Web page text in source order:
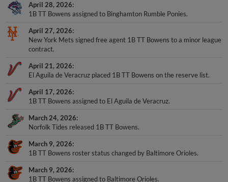
April 28, 2026
1B TT Bowens assigned to Binghamton Rumble Ponies.
April 27, 2026
New York Mets signed free agent 1B TT Bowens to a minor league
contract.
April 21, 2026
El Aguila de Veracruz placed 1B TT Bowens on the reserve list.
April 17, 2026
1B TT Bowens assigned to El Aguila de Veracruz.
March 24, 2026
Norfolk Tides released 1B TT Bowens.
March 9, 2026
1B TT Bowens roster status changed by Baltimore Orioles.
March 9, 2026
1B TT Bowens assigned to Baltimore Orioles.